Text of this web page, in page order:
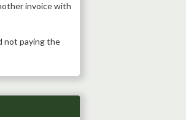
invoice with
not paying the